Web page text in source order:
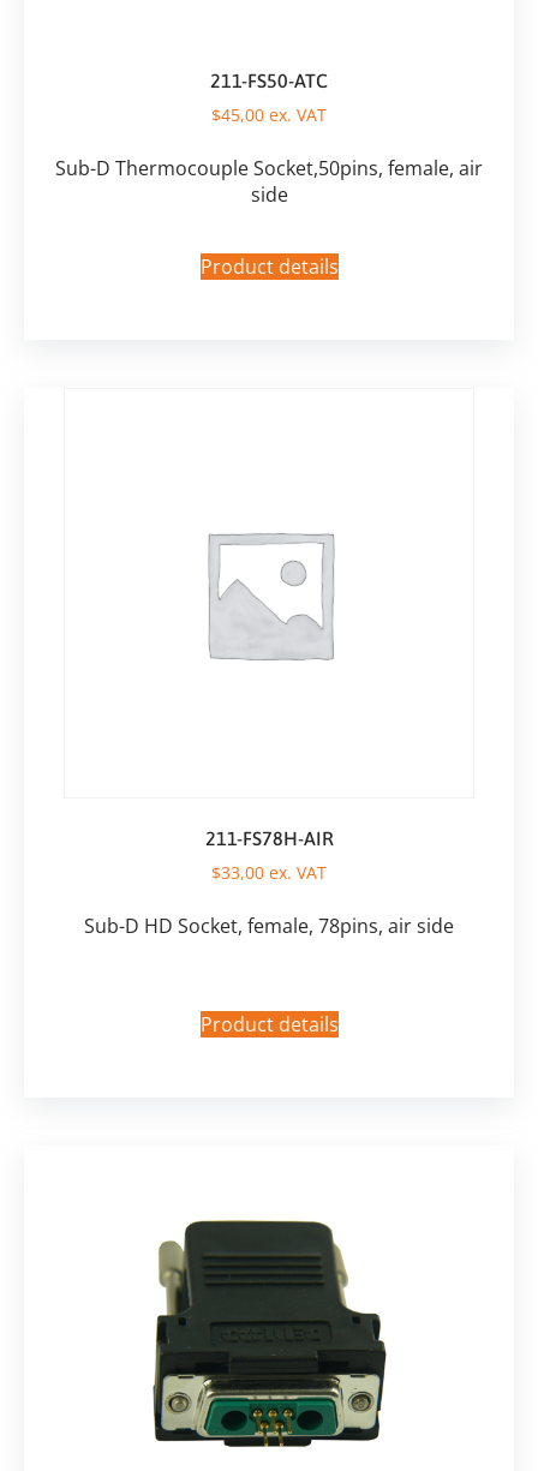
211-FS50-ATC
$45,00 ex. VAT
Sub-D Thermocouple Socket,50pins, female, air
side
Product details
211-FS78H-AIR
$33,00 ex. VAT
Sub-D HD Socket, female, 78pins, air side
Product details